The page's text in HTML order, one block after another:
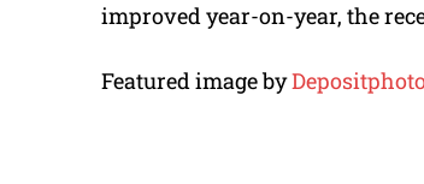
improved year-on-year, the
Featured image by